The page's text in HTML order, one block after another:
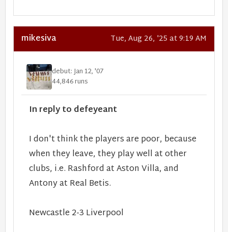
mikesiva Tue, Aug 26, '25 at 9:19 AM
debut: Jan 12, '07
44,846 runs
In reply to defeyeant
I don't think the players are poor, because
when they leave, they play well at other
clubs, i.e. Rashford at Aston Villa, and
Antony at Real Betis.
Newcastle 2-3 Liverpool